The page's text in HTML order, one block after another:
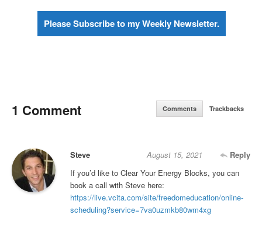
Please Subscribe to my Weekly Newsletter.
1 Comment Comments Trackbacks
Steve Reply
August 15, 2021
If you’d like to Clear Your Energy Blocks, you can
book a call with Steve here:
https://live.vcita.com/site/freedomeducation/online-
scheduling?service=7va0uzmkb80wm4xg